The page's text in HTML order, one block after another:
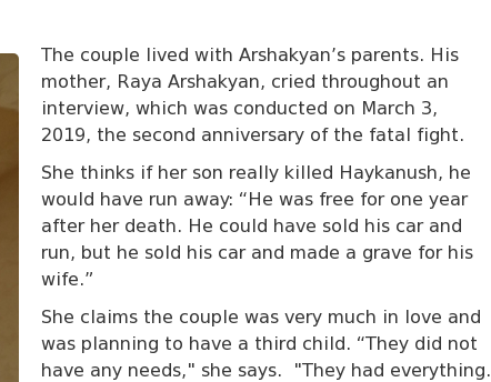
The couple lived with Arshakyan’s parents. His
mother, Raya Arshakyan, cried throughout an
interview, which was conducted on March 3,
2019, the second anniversary of the fatal fight.
She thinks if her son really killed Haykanush, he
would have run away: “He was free for one year
after her death. He could have sold his car and
run, but he sold his car and made a grave for his
wife.”
She claims the couple was very much in love and
was planning to have a third child. “They did not
have any needs," she says. "They had everything.